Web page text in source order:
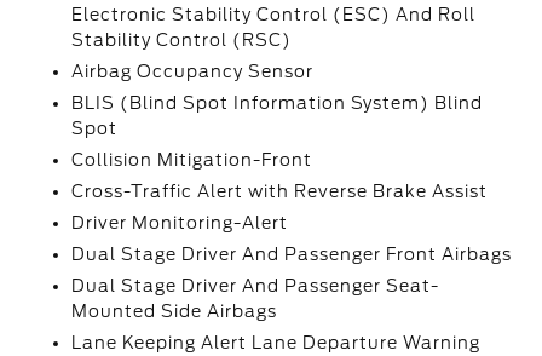
Electronic Stability Control (ESC) And Roll
Stability Control (RSC)
Airbag Occupancy Sensor
BLIS (Blind Spot Information System) Blind
Spot
Collision Mitigation-Front
Cross-Traffic Alert with Reverse Brake Assist
Driver Monitoring-Alert
Dual Stage Driver And Passenger Front Airbags
Dual Stage Driver And Passenger Seat-
Mounted Side Airbags
Lane Keeping Alert Lane Departure Warning